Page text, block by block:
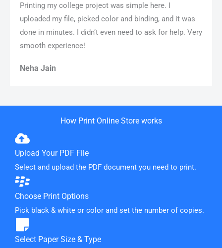
Printing my college project was simple here. I
uploaded my file, picked color and binding, and it was
done in minutes. I didn’t even need to ask for help. Very
smooth experience!
Neha Jain
How Print Online Store works
Upload Your PDF File
Select and upload the PDF document you need to print.
Choose Print Options
Pick black & white or color and set the number of copies.
Select Paper Size & Type